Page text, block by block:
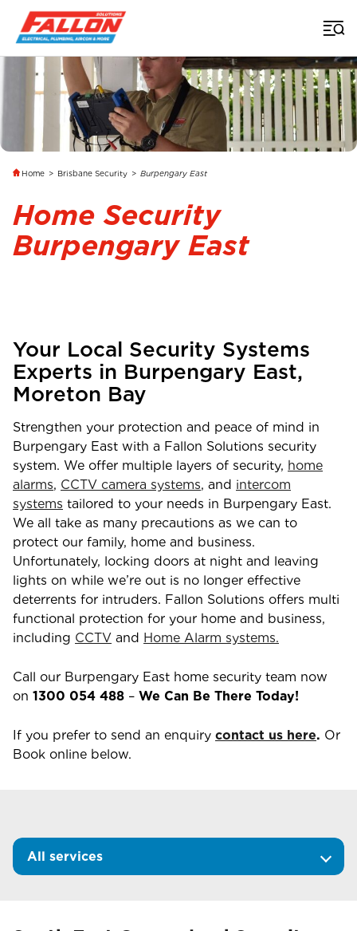
Home > Brisbane Security > Burpengary East
Home Security
Burpengary East
Your Local Security Systems
Experts in Burpengary East,
Moreton Bay
Strengthen your protection and peace of mind in
Burpengary East with a Fallon Solutions security
system. We offer multiple layers of security, home
alarms, CCTV camera systems, and intercom
systems tailored to your needs in Burpengary East.
We all take as many precautions as we can to
protect our family, home and business.
Unfortunately, locking doors at night and leaving
lights on while we’re out is no longer effective
deterrents for intruders. Fallon Solutions offers multi
functional protection for your home and business,
including CCTV and Home Alarm systems.
Call our Burpengary East home security team now
on 1300 054 488 – We Can Be There Today!
If you prefer to send an enquiry contact us here. Or
Book online below.
All services